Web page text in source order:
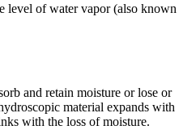
level of water vapor (also known
and retain moisture or lose or
material expands with
with the loss of moisture.